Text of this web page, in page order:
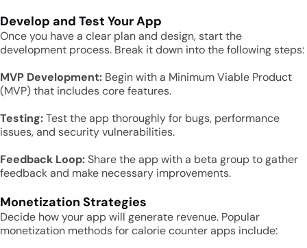
Develop and Test Your App
Once you have a clear plan and design, start the
development process. Break it down into the following steps:
MVP Development: Begin with a Minimum Viable Product
(MVP) that includes core features.
Testing:Test the app thoroughly for bugs, performance
issues, and security vulnerabilities.
Feedback Loop:Share the app with a beta group to gather
feedback and make necessary improvements.
Monetization Strategies
Decide how your app will generate revenue. Popular
monetization methods for calorie counter apps include: